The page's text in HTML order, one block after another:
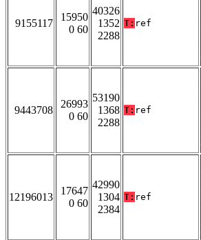
9155117
15950
0 60
40326
1352
2288
T: ref
9443708
26993
0 60
53190
1368
2288
T: ref
12196013
17647
0 60
42990
1304
2384
T: ref